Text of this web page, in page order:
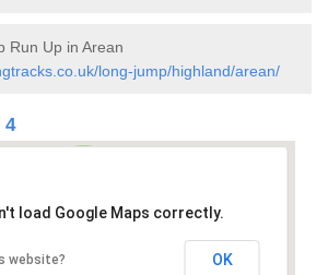
Run Up in Arean
long-jump/highland/arean/
4
load Google Maps correctly.
website? OK